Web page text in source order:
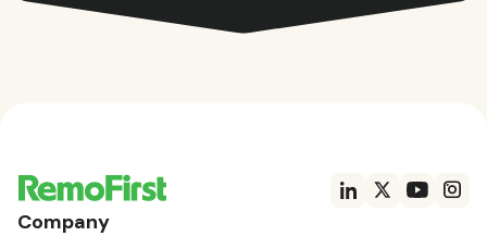
Company